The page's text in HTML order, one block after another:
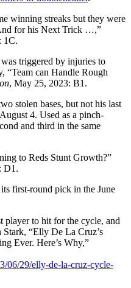
winning streaks but they were
for his Next Trick …,”
1C.
triggered by injuries to
“Team can Handle Rough
, May 25, 2023: B1.
stolen bases, but not his last
4. Used as a pinch-
and third in the same
to Reds Stunt Growth?”
D1.
first-round pick in the June
player to hit for the cycle, and
Stark, “Elly De La Cruz’s
Ever. Here’s Why,”
06/29/elly-de-la-cruz-cycle-